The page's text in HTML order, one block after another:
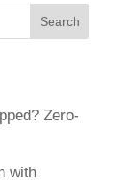
Search
Zero-
with